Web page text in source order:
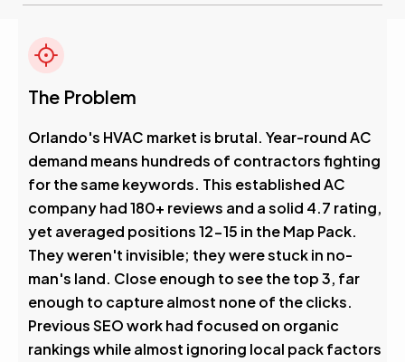
Visibility Boost
Avg. Rank After
0%
The Problem
Orlando's HVAC market is brutal. Year-round AC
demand means hundreds of contractors fighting
for the same keywords. This established AC
company had 180+ reviews and a solid 4.7 rating,
yet averaged positions 12-15 in the Map Pack.
They weren't invisible; they were stuck in no-
man's land. Close enough to see the top 3, far
enough to capture almost none of the clicks.
Previous SEO work had focused on organic
rankings while almost ignoring local pack factors